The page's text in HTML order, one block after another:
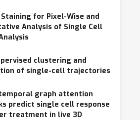
for Pixel-Wise and
Analysis of Single Cell
clustering and
of single-cell trajectories
graph attention
predict single cell response
treatment in live 3D